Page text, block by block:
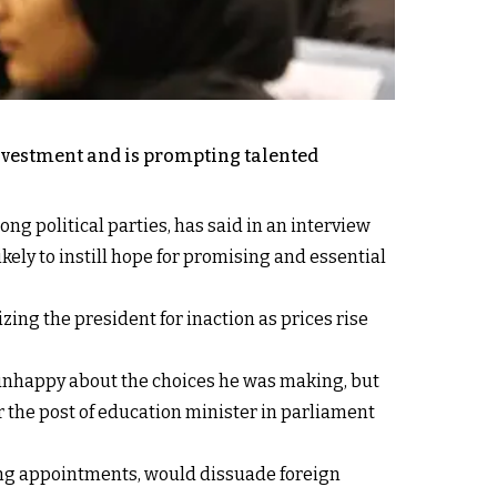
and is prompting talented
political parties, has said in an interview
to instill hope for promising and essential
the president for inaction as prices rise
about the choices he was making, but
the post of education minister in parliament
appointments, would dissuade foreign